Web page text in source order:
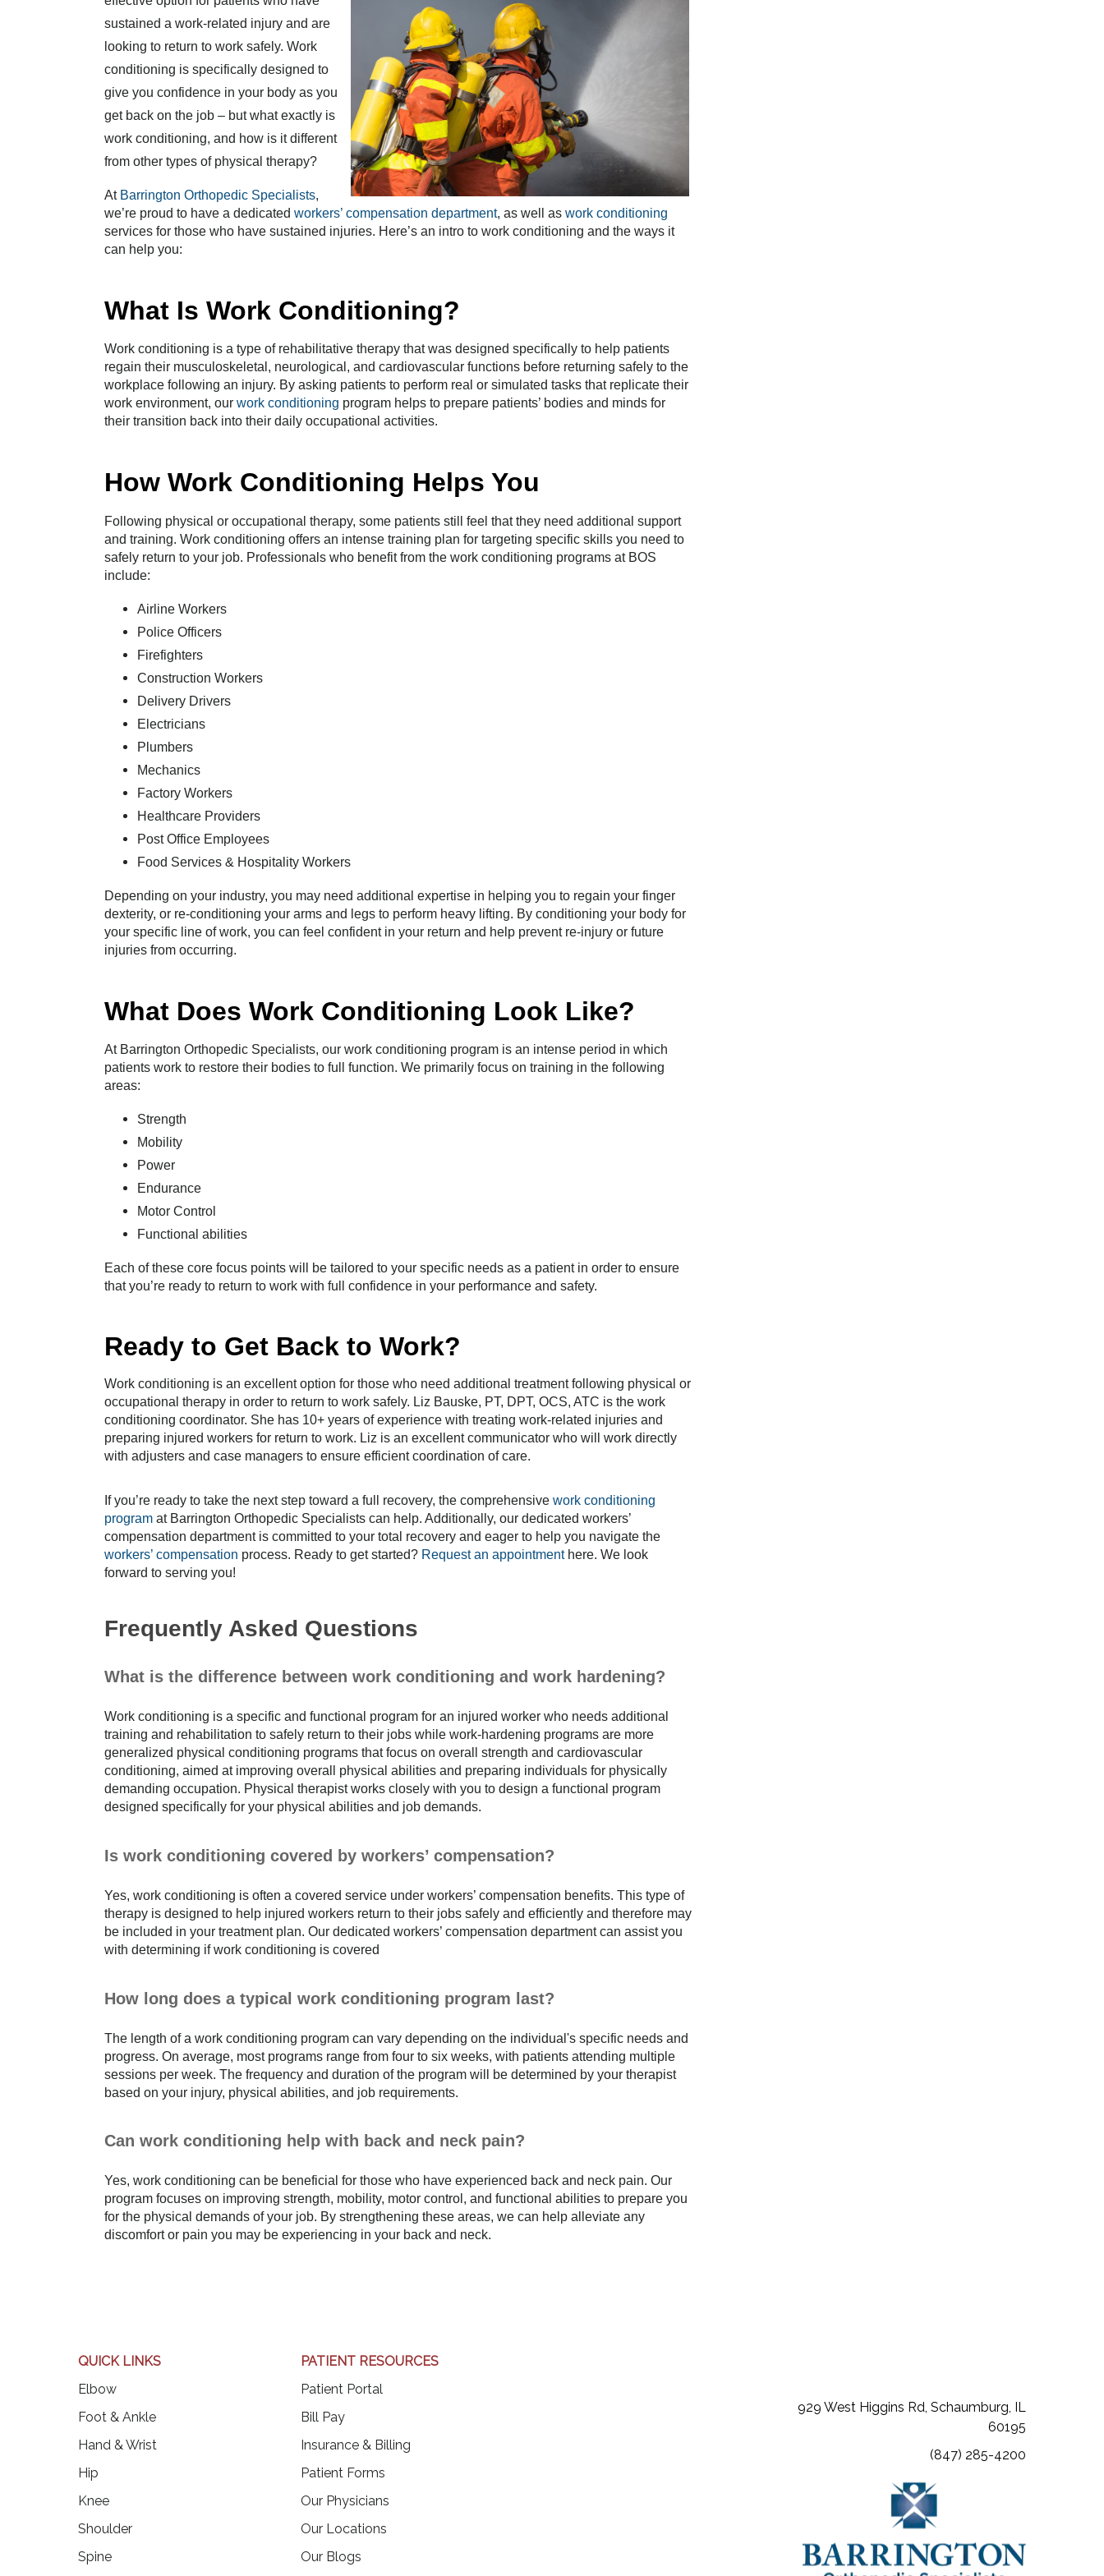
sustained a work-related injury and are
looking to return to work safely. Work
conditioning is specifically designed to
give you confidence in your body as you
get back on the job – but what exactly is
work conditioning, and how is it different
from other types of physical therapy?
At Barrington Orthopedic Specialists,
we’re proud to have a dedicated workers’ compensation department, as well as work conditioning
services for those who have sustained injuries. Here’s an intro to work conditioning and the ways it
can help you:
What Is Work Conditioning?
Work conditioning is a type of rehabilitative therapy that was designed specifically to help patients
regain their musculoskeletal, neurological, and cardiovascular functions before returning safely to the
workplace following an injury. By asking patients to perform real or simulated tasks that replicate their
work environment, our work conditioning program helps to prepare patients’ bodies and minds for
their transition back into their daily occupational activities.
How Work Conditioning Helps You
Following physical or occupational therapy, some patients still feel that they need additional support
and training. Work conditioning offers an intense training plan for targeting specific skills you need to
safely return to your job. Professionals who benefit from the work conditioning programs at BOS
include:
Airline Workers
Police Officers
Firefighters
Construction Workers
Delivery Drivers
Electricians
Plumbers
Mechanics
Factory Workers
Healthcare Providers
Post Office Employees
Food Services & Hospitality Workers
Depending on your industry, you may need additional expertise in helping you to regain your finger
dexterity, or re-conditioning your arms and legs to perform heavy lifting. By conditioning your body for
your specific line of work, you can feel confident in your return and help prevent re-injury or future
injuries from occurring.
What Does Work Conditioning Look Like?
At Barrington Orthopedic Specialists, our work conditioning program is an intense period in which
patients work to restore their bodies to full function. We primarily focus on training in the following
areas:
Strength
Mobility
Power
Endurance
Motor Control
Functional abilities
Each of these core focus points will be tailored to your specific needs as a patient in order to ensure
that you’re ready to return to work with full confidence in your performance and safety.
Ready to Get Back to Work?
Work conditioning is an excellent option for those who need additional treatment following physical or
occupational therapy in order to return to work safely. Liz Bauske, PT, DPT, OCS, ATC is the work
conditioning coordinator. She has 10+ years of experience with treating work-related injuries and
preparing injured workers for return to work. Liz is an excellent communicator who will work directly
with adjusters and case managers to ensure efficient coordination of care.
If you’re ready to take the next step toward a full recovery, the comprehensive work conditioning
program at Barrington Orthopedic Specialists can help. Additionally, our dedicated workers’
compensation department is committed to your total recovery and eager to help you navigate the
workers’ compensation process. Ready to get started? Request an appointmenthere. We look
forward to serving you!
Frequently Asked Questions
What is the difference between work conditioning and work hardening?
Work conditioning is a specific and functional program for an injured worker who needs additional
training and rehabilitation to safely return to their jobs while work-hardening programs are more
generalized physical conditioning programs that focus on overall strength and cardiovascular
conditioning, aimed at improving overall physical abilities and preparing individuals for physically
demanding occupation. Physical therapist works closely with you to design a functional program
designed specifically for your physical abilities and job demands.
Is work conditioning covered by workers’ compensation?
Yes, work conditioning is often a covered service under workers’ compensation benefits. This type of
therapy is designed to help injured workers return to their jobs safely and efficiently and therefore may
be included in your treatment plan. Our dedicated workers’ compensation department can assist you
with determining if work conditioning is covered
How long does a typical work conditioning program last?
The length of a work conditioning program can vary depending on the individual's specific needs and
progress. On average, most programs range from four to six weeks, with patients attending multiple
sessions per week. The frequency and duration of the program will be determined by your therapist
based on your injury, physical abilities, and job requirements.
Can work conditioning help with back and neck pain?
Yes, work conditioning can be beneficial for those who have experienced back and neck pain. Our
program focuses on improving strength, mobility, motor control, and functional abilities to prepare you
for the physical demands of your job. By strengthening these areas, we can help alleviate any
discomfort or pain you may be experiencing in your back and neck.
QUICK LINKS
Elbow
Foot & Ankle
Hand & Wrist
Hip
Knee
Shoulder
Spine
PATIENT RESOURCES
Patient Portal
Bill Pay(opens in a new tab)
Insurance & Billing
Patient Forms
Our Physicians
Our Locations
Our Blogs
929 West Higgins Rd, Schaumburg, IL
60195
(847) 285-4200